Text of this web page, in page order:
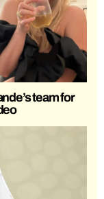
team for